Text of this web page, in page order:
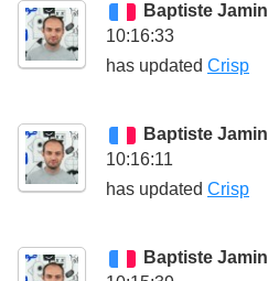
Baptiste Jamin
10:16:33
has updated Crisp
Baptiste Jamin
10:16:11
has updated Crisp
Baptiste Jamin